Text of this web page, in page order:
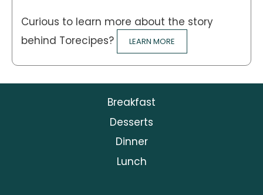
Curious to learn more about the story
behind Torecipes?
LEARN MORE
Breakfast
Desserts
Dinner
Lunch